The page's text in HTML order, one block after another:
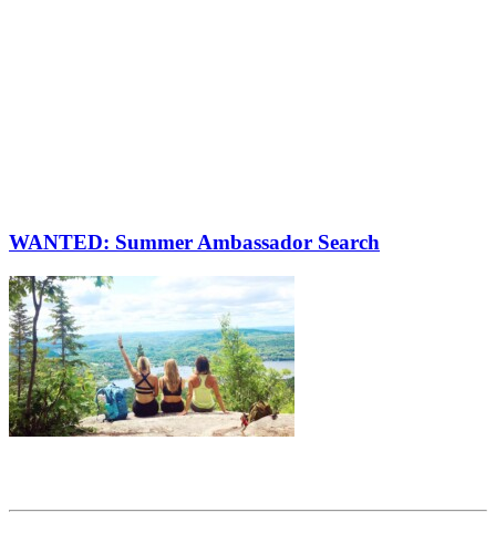
WANTED: Summer Ambassador Search